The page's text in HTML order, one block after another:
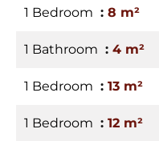
1 Bedroom 8 m²
1 Bathroom 4 m²
1 Bedroom 13 m²
1 Bedroom 12 m²